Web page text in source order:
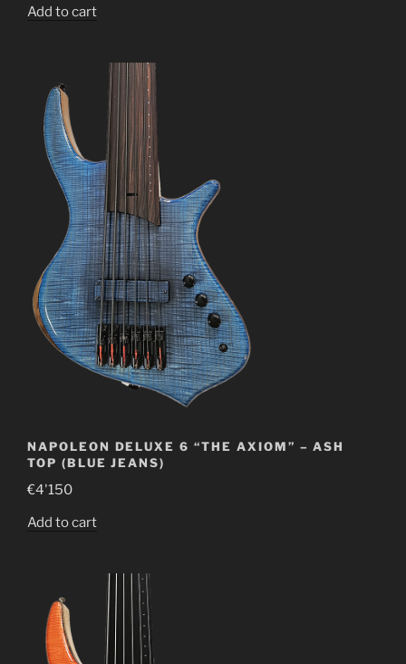
Add to cart
NAPOLEON DELUXE 6 “THE AXIOM” – ASH
TOP (BLUE JEANS)
€4'150
Add to cart